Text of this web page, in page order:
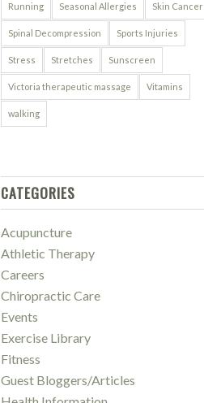
Running Seasonal Allergies Skin Cancer
Spinal Decompression Sports Injuries
Stress Stretches Sunscreen
Victoria therapeutic massage Vitamins
walking
CATEGORIES
Acupuncture
Athletic Therapy
Careers
Chiropractic Care
Events
Exercise Library
Fitness
Guest Bloggers/Articles